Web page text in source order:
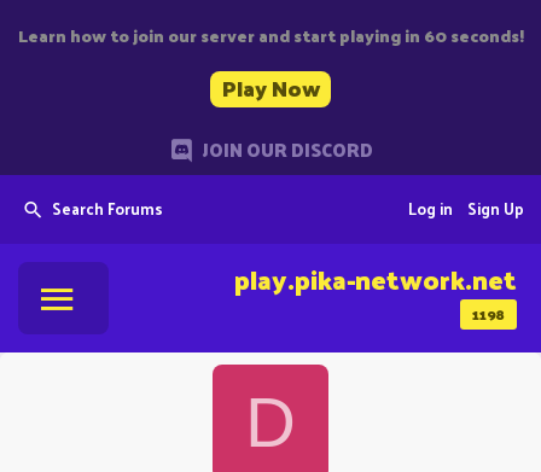
Learn how to join our server and start playing in 60 seconds!
Play Now
JOIN OUR DISCORD
Search Forums Sign Up
Log in
1198
play.pika-network.net
D